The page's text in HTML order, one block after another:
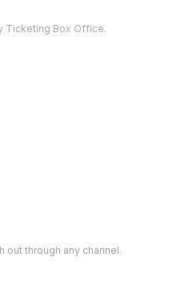
Ticketing Box Office.
through any channel.